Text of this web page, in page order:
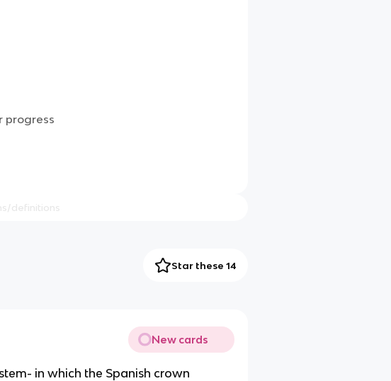
progress
Star these 14
New cards
in which the Spanish crown